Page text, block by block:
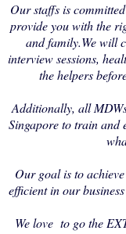
Our staffs is
provide you with the
and family.We will
interview sessions,
the helpers
Additionally, all
Singapore to train and
Our goal is to
efficient in our
We love to go the